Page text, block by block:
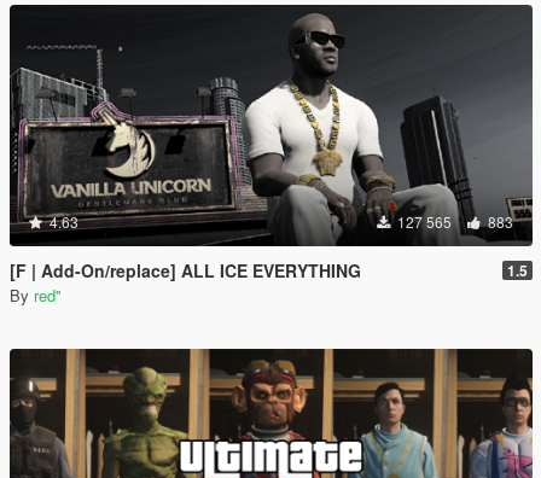
4.63 127 565 883
[F | Add-On/replace] ALL ICE EVERYTHING 1.5
By red''